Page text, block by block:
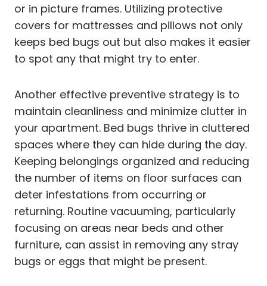
or in picture frames. Utilizing protective
covers for mattresses and pillows not only
keeps bed bugs out but also makes it easier
to spot any that might try to enter.
Another effective preventive strategy is to
maintain cleanliness and minimize clutter in
your apartment. Bed bugs thrive in cluttered
spaces where they can hide during the day.
Keeping belongings organized and reducing
the number of items on floor surfaces can
deter infestations from occurring or
returning. Routine vacuuming, particularly
focusing on areas near beds and other
furniture, can assist in removing any stray
bugs or eggs that might be present.